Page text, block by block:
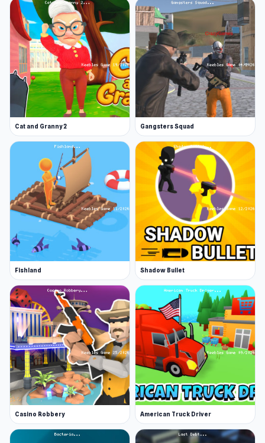
Cat and Granny 2 Gangsters Squad
Fishland Shadow Bullet
Casino Robbery American Truck Driver